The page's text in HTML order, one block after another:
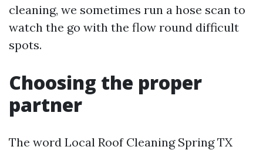
cleaning, we sometimes run a hose scan to
watch the go with the flow round difficult
spots.
Choosing the proper
partner
The word Local Roof Cleaning Spring TX